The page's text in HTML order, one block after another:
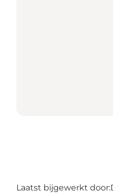
Laatst bijgewerkt door: